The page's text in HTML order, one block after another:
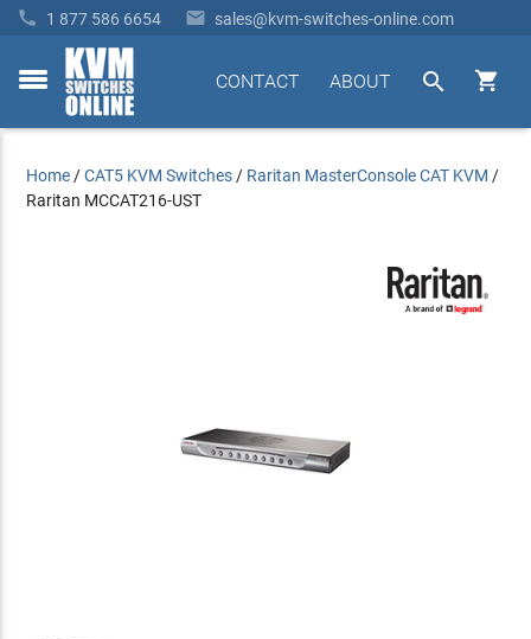
 1 877 586 6654  sales@kvm-switches-online.com
toggle


ABOUT
CONTACT
Home /CAT5 KVM Switches / Raritan MasterConsole CAT KVM /
Raritan MCCAT216-UST